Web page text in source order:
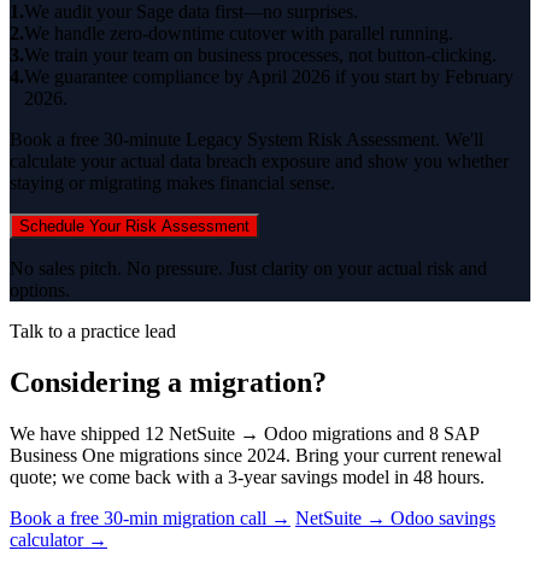
1.We audit your Sage data first—no surprises.
2.We handle zero-downtime cutover with parallel running.
3.We train your team on business processes, not button-clicking.
4.We guarantee compliance by April 2026 if you start by February
2026.
Book a free 30-minute Legacy System Risk Assessment. We'll
calculate your actual data breach exposure and show you whether
staying or migrating makes financial sense.
Schedule Your Risk Assessment
No sales pitch. No pressure. Just clarity on your actual risk and
options.
Talk to a practice lead
Considering a migration?
We have shipped 12 NetSuite → Odoo migrations and 8 SAP
Business One migrations since 2024. Bring your current renewal
quote; we come back with a 3-year savings model in 48 hours.
Book a free 30-min migration call → NetSuite → Odoo savings
calculator →